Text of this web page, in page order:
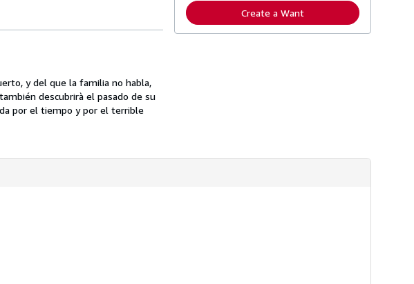
y del que la familia no habla,
descubrirà el pasado de su
por el tiempo y por el terrible
Create a Want